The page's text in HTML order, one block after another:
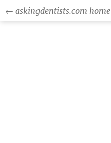
← askingdentists.com home